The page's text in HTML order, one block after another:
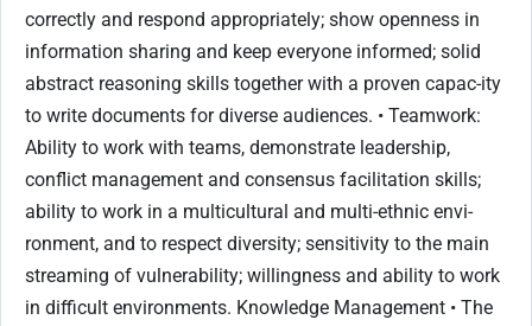
correctly and respond appropriately; show openness in
information sharing and keep everyone informed; solid
abstract reasoning skills together with a proven capac-ity
to write documents for diverse audiences. • Teamwork:
Ability to work with teams, demonstrate leadership,
conflict management and consensus facilitation skills;
ability to work in a multicultural and multi-ethnic envi-
ronment, and to respect diversity; sensitivity to the main
streaming of vulnerability; willingness and ability to work
in difficult environments. Knowledge Management • The